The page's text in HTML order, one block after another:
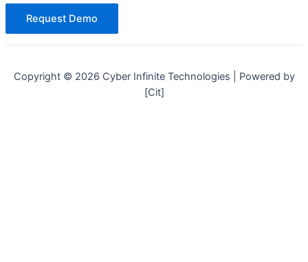
Request Demo
Copyright © 2026 Cyber Infinite Technologies | Powered by
[Cit]